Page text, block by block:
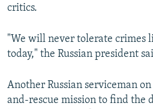
critics.
"We will never tolerate crimes
today," the Russian president
Another Russian serviceman
and-rescue mission to find the